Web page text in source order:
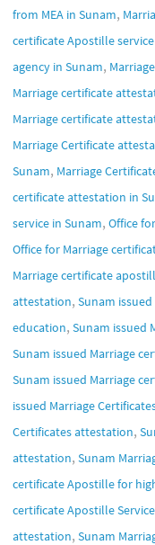
from MEA in Sunam,
certificate Apostille
agency in Sunam,
Marriage certificate
Marriage certificate
Marriage Certificate
Sunam, Marriage
certificate attestation in
service in Sunam, Office
Office for Marriage
Marriage certificate
attestation, Sunam
education, Sunam issued
Sunam issued Marriage
Sunam issued Marriage
issued Marriage
Certificates attestation,
attestation, Sunam
certificate Apostille for
certificate Apostille
attestation, Sunam